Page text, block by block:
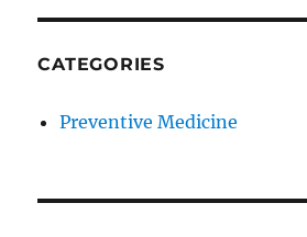
CATEGORIES
Preventive Medicine